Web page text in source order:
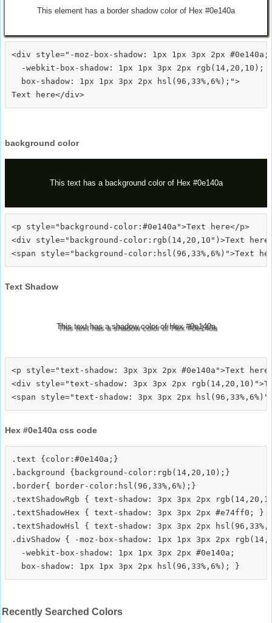
This element has a border shadow color of Hex #0e140a
<div style="-moz-box-shadow: 1px 1px 3px 2px #0e140a;
  -webkit-box-shadow: 1px 1px 3px 2px rgb(14,20,10);
  box-shadow: 1px 1px 3px 2px hsl(96,33%,6%);">
background color
This text has a background color of Hex #0e140a
<p style="background-color:#0e140a">Text here</p>
<div style="background-color:rgb(14,20,10")>Text
Text Shadow
This text has a shadow color of Hex #0e140a
<p style="text-shadow: 3px 3px 2px #0e140a">Text
<div style="text-shadow: 3px 3px 2px
Hex #0e140a css code
.text {color:#0e140a;}
.background {background-color:rgb(14,20,10);}
.border{ border-color:hsl(96,33%,6%);}
.textShadowRgb { text-shadow: 3px 3px 2px
.textShadowHex { text-shadow: 3px 3px 2px #e74ff0; }
.textShadowHsl { text-shadow: 3px 3px 2px
.divShadow { -moz-box-shadow: 1px 1px 3px 2px
  -webkit-box-shadow: 1px 1px 3px 2px #0e140a;
Recently Searched Colors